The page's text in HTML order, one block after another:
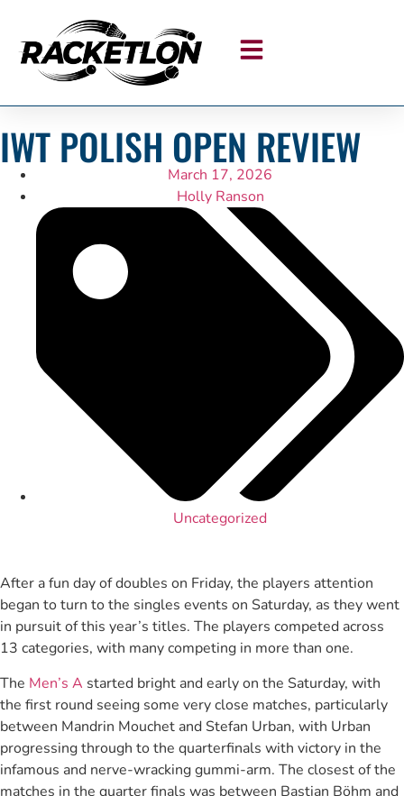
IWT POLISH OPEN REVIEW
March 17, 2026
Holly Ranson
Uncategorized
After a fun day of doubles on Friday, the players attention
began to turn to the singles events on Saturday, as they went
in pursuit of this year’s titles. The players competed across
13 categories, with many competing in more than one.
The Men’s A started bright and early on the Saturday, with
the first round seeing some very close matches, particularly
between Mandrin Mouchet and Stefan Urban, with Urban
progressing through to the quarterfinals with victory in the
infamous and nerve-wracking gummi-arm. The closest of the
matches in the quarter finals was between Bastian Böhm and